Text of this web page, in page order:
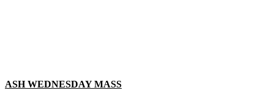
ASH WEDNESDAY MASS